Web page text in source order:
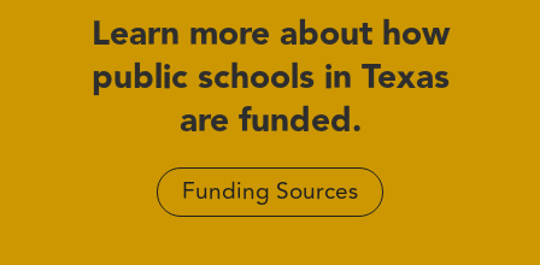
Learn more about how
public schools in Texas
are funded.
Funding Sources